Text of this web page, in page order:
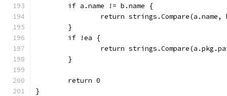
	if a.name != b.name {
return strings.Compare(a.name,
	}
	if !ea {
return
	}
	return 0
}